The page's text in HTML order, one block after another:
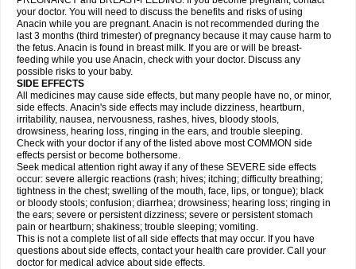
your doctor. You will need to discuss the benefits and risks of using
Anacin while you are pregnant. Anacin is not recommended during the
last 3 months (third trimester) of pregnancy because it may cause harm to
the fetus. Anacin is found in breast milk. If you are or will be breast-
feeding while you use Anacin, check with your doctor. Discuss any
possible risks to your baby.
SIDE EFFECTS
All medicines may cause side effects, but many people have no, or minor,
side effects. Anacin's side effects may include dizziness, heartburn,
irritability, nausea, nervousness, rashes, hives, bloody stools,
drowsiness, hearing loss, ringing in the ears, and trouble sleeping.
Check with your doctor if any of the listed above most COMMON side
effects persist or become bothersome.
Seek medical attention right away if any of these SEVERE side effects
occur: severe allergic reactions (rash; hives; itching; difficulty breathing;
tightness in the chest; swelling of the mouth, face, lips, or tongue); black
or bloody stools; confusion; diarrhea; drowsiness; hearing loss; ringing in
the ears; severe or persistent dizziness; severe or persistent stomach
pain or heartburn; shakiness; trouble sleeping; vomiting.
This is not a complete list of all side effects that may occur. If you have
questions about side effects, contact your health care provider. Call your
doctor for medical advice about side effects.